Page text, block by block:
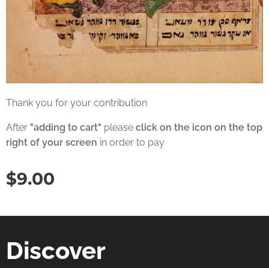
Thank you for your contribution
After "adding to cart" please click on the icon on the top
right of your screen in order to pay
$9.00
Discover